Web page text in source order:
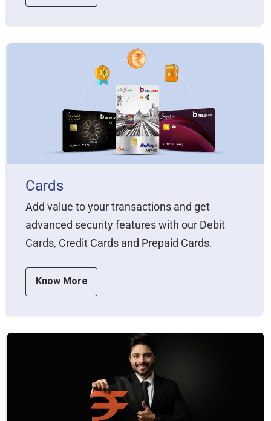
Cards
Add value to your transactions and get
advanced security features with our Debit
Cards, Credit Cards and Prepaid Cards.
Know More